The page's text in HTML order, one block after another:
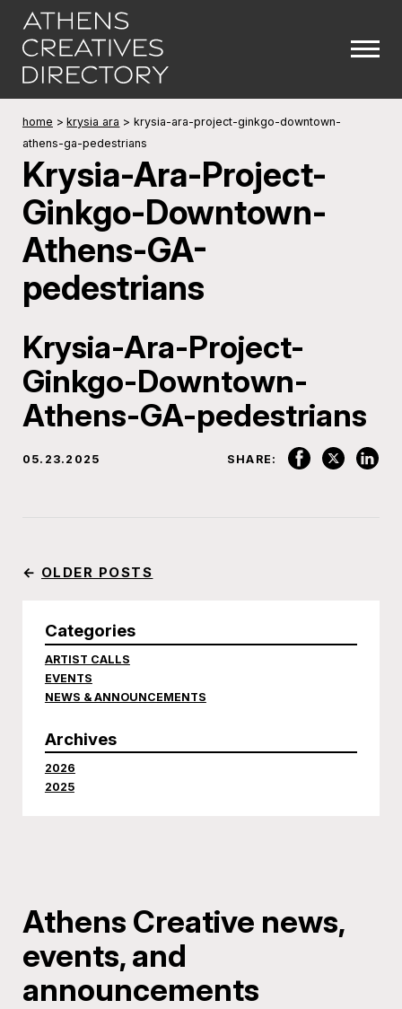
home > krysia ara > krysia-ara-project-ginkgo-downtown-
athens-ga-pedestrians
Krysia-Ara-Project-
Ginkgo-Downtown-
Athens-GA-
pedestrians
Krysia-Ara-Project-
Ginkgo-Downtown-
Athens-GA-pedestrians
05.23.2025 SHARE:
← OLDER POSTS
Categories
ARTIST CALLS
EVENTS
NEWS & ANNOUNCEMENTS
Archives
2026
2025
Athens Creative news,
events, and
announcements